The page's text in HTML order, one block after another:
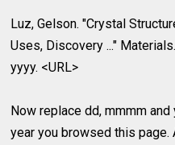
Luz, Gelson. "Crystal
Uses, Discovery ..."
yyyy. <URL>
Now replace dd, mmmm
year you browsed this page.